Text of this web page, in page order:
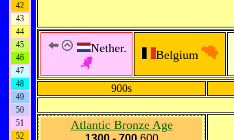
42
43
44
45
46
47
48
49
50
51
52
Nether. Belgium
900s
Atlantic Bronze Age